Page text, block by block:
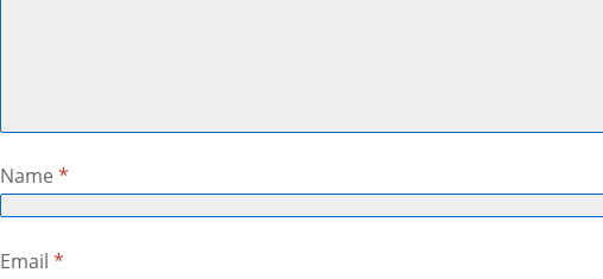
Name *
Email *